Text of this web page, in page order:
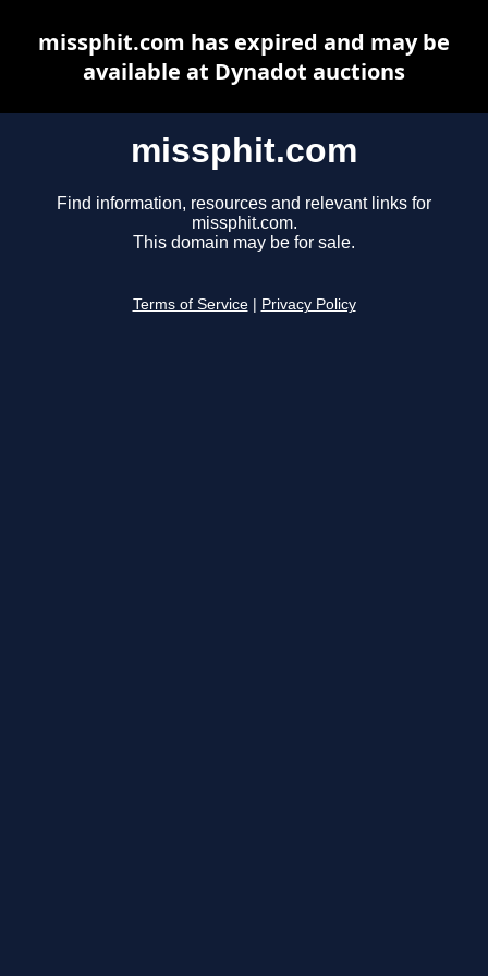
missphit.com
Find information, resources and relevant links for
missphit.com.
This domain may be for sale.
Terms of Service Privacy Policy
missphit.com has expired and may be
available at Dynadot auctions